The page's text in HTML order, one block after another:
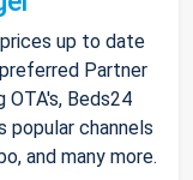
up to date
Partner
Beds24
channels
and many more.